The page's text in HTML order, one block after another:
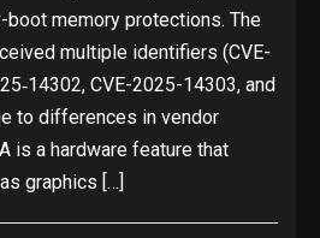
boot memory protections. The
multiple identifiers (CVE-
CVE-2025-14303, and
to differences in vendor
is a hardware feature that
graphics […]